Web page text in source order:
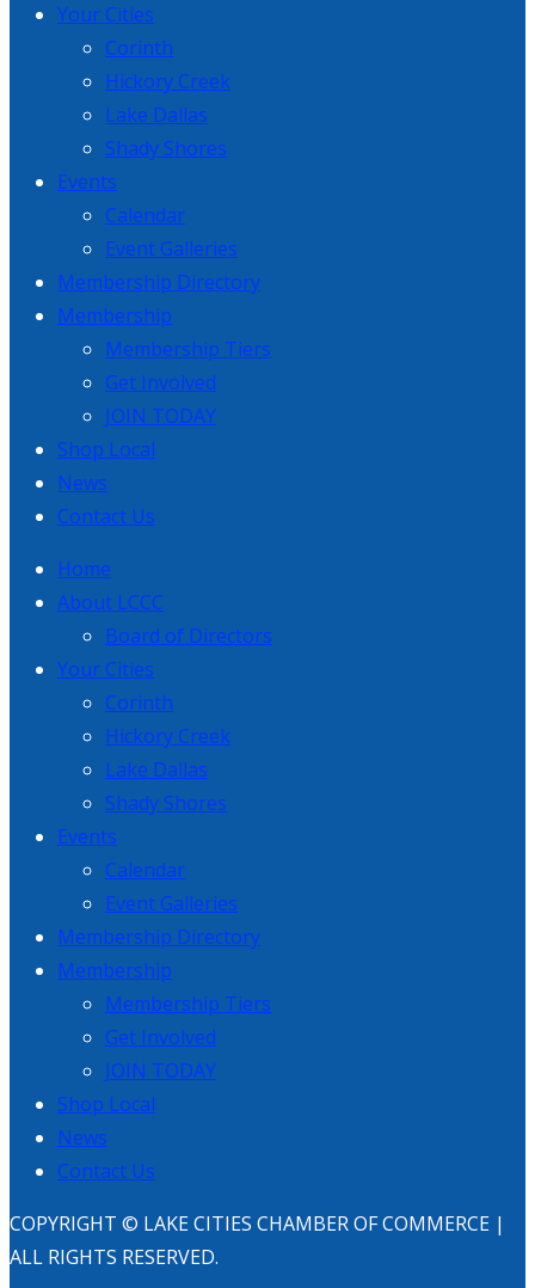
Your Cities
Corinth
Hickory Creek
Lake Dallas
Shady Shores
Events
Calendar
Event Galleries
Membership Directory
Membership
Membership Tiers
Get Involved
JOIN TODAY
Shop Local
News
Contact Us
Home
About LCCC
Board of Directors
Your Cities
Corinth
Hickory Creek
Lake Dallas
Shady Shores
Events
Calendar
Event Galleries
Membership Directory
Membership
Membership Tiers
Get Involved
JOIN TODAY
Shop Local
News
Contact Us
COPYRIGHT © LAKE CITIES CHAMBER OF COMMERCE |
ALL RIGHTS RESERVED.